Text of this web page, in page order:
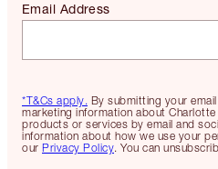
*T&Cs apply. By submitting your
marketing information about
products or services by email and
information about how we use your
our Privacy Policy. You can
Email Address